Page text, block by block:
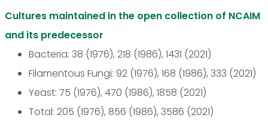
Cultures maintained in the open collection of NCAIM
and its predecessor
Bacteria: 38 (1976), 218 (1986), 1431 (2021)
Filamentous Fungi: 92 (1976), 168 (1986), 333 (2021)
Yeast: 75 (1976), 470 (1986), 1858 (2021)
Total: 205 (1976), 856 (1986), 3586 (2021)